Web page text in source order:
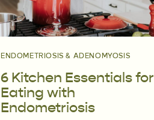
6 Kitchen Essentials for
Eating with
Endometriosis
ENDOMETRIOSIS & ADENOMYOSIS